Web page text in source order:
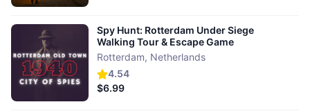
4.54
Spy Hunt: Rotterdam Under Siege
Walking Tour & Escape Game
Rotterdam, Netherlands
$6.99